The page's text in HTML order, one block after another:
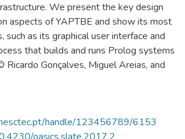
We present the key design
aspects of YAPTBE and show its most
such as its graphical user interface and
that builds and runs Prolog systems
Ricardo Gonçalves, Miguel Areias, and
handle/123456789/6153